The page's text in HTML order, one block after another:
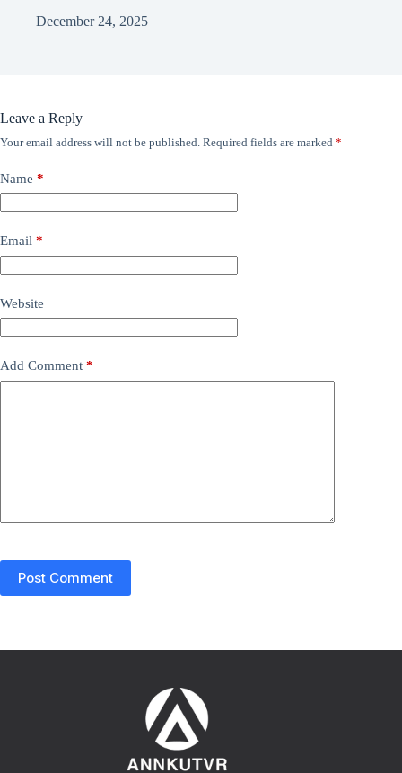
December 24, 2025
Leave a Reply
Your email address will not be published. Required fields are marked *
Name *
Email *
Website
Add Comment *
Post Comment